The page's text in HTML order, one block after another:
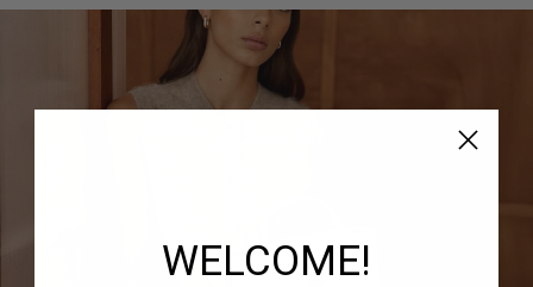
WELCOME!